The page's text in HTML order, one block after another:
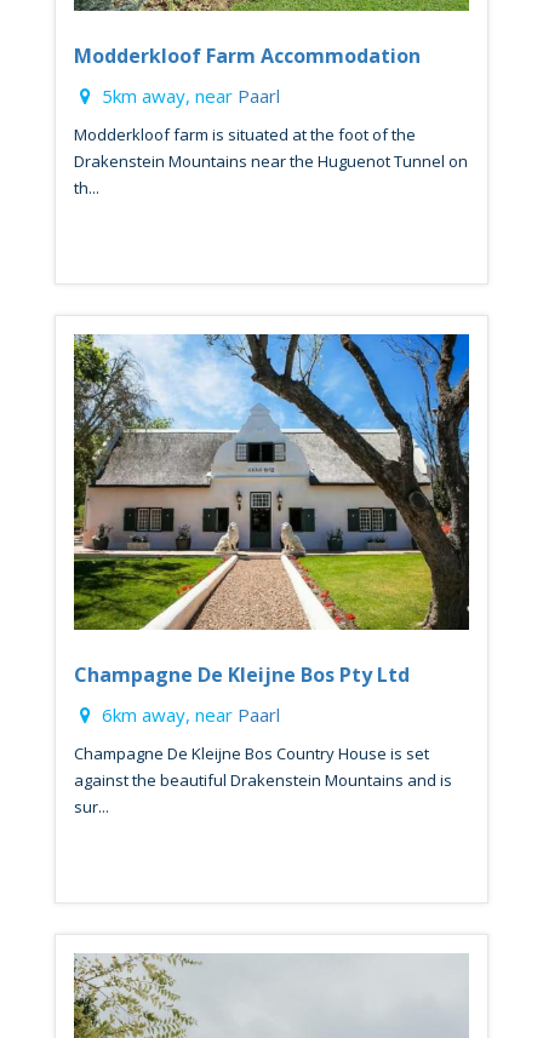
Modderkloof Farm Accommodation
5km away, near Paarl
Modderkloof farm is situated at the foot of the
Drakenstein Mountains near the Huguenot Tunnel on
th...
Champagne De Kleijne Bos Pty Ltd
6km away, near Paarl
Champagne De Kleijne Bos Country House is set
against the beautiful Drakenstein Mountains and is
sur...